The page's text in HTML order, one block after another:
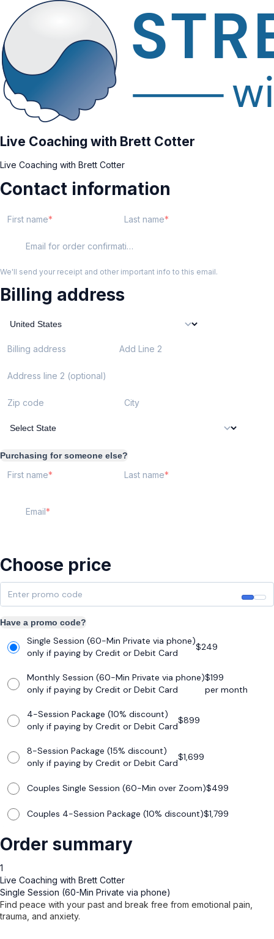
Live Coaching with Brett Cotter
Live Coaching with Brett Cotter
Contact information
First name Last name
Email for order confirmation
We'll send your receipt and other important info to this email.
Billing address
Billing address Add Line 2
Address line 2 (optional)
Zip code City
Purchasing for someone else?
First name Last name
Email
Choose price
Have a promo code?
Single Session (60-Min Private via phone)
only if paying by Credit or Debit Card
$249
Monthly Session (60-Min Private via phone)
only if paying by Credit or Debit Card
$199
per month
4-Session Package (10% discount)
only if paying by Credit or Debit Card
$899
8-Session Package (15% discount)
only if paying by Credit or Debit Card
$1,699
Couples Single Session (60-Min over Zoom)$499
Couples 4-Session Package (10% discount)$1,799
Order summary
1
Live Coaching with Brett Cotter
Single Session (60-Min Private via phone)
Find peace with your past and break free from emotional pain,
trauma, and anxiety.